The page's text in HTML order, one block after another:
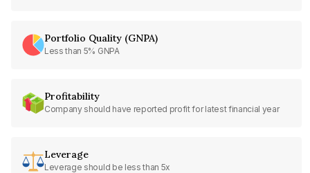
Portfolio Quality (GNPA)
Less than 5% GNPA
Profitability
Company should have reported profit for latest financial year
Leverage
Leverage should be less than 5x